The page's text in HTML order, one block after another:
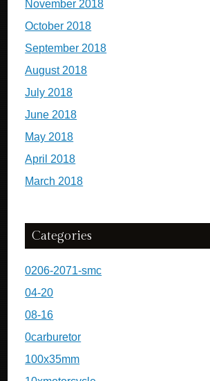
November 2018
October 2018
September 2018
August 2018
July 2018
June 2018
May 2018
April 2018
March 2018
Categories
0206-2071-smc
04-20
08-16
0carburetor
100x35mm